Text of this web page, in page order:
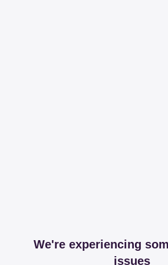
We're experiencing
issues